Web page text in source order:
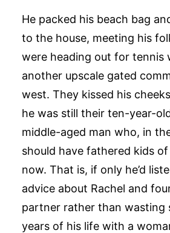
He packed his beach bag
to the house, meeting his
were heading out for tennis
another upscale gated
west. They kissed his
he was still their ten-year-
middle-aged man who, in
should have fathered kids
now. That is, if only he’d
advice about Rachel and
partner rather than wasting
years of his life with a